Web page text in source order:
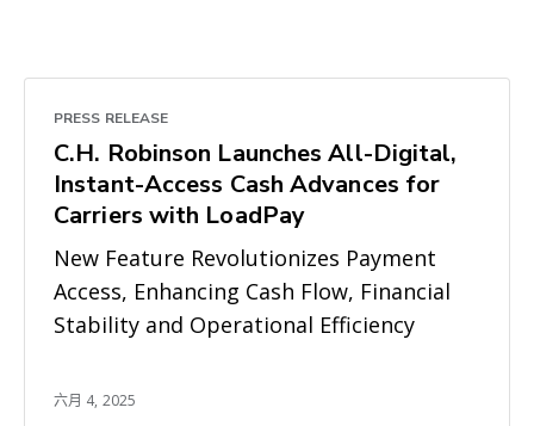
PRESS RELEASE
C.H. Robinson Launches All-Digital,
Instant-Access Cash Advances for
Carriers with LoadPay
New Feature Revolutionizes Payment
Access, Enhancing Cash Flow, Financial
Stability and Operational Efficiency
六月 4, 2025